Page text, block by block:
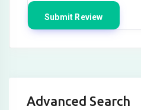
Advanced Search